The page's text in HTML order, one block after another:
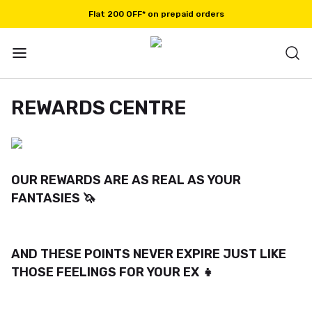
Flat 200 OFF* on prepaid orders
REWARDS CENTRE
OUR REWARDS ARE AS REAL AS YOUR
FANTASIES 🦄
AND THESE POINTS NEVER EXPIRE JUST LIKE
THOSE FEELINGS FOR YOUR EX 👧